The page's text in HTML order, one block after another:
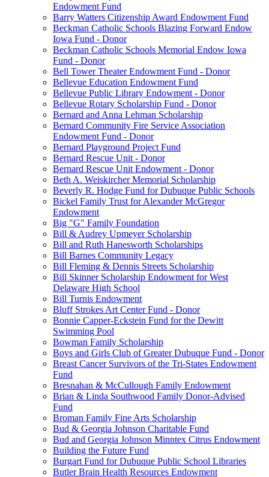
Endowment Fund
Barry Watters Citizenship Award Endowment Fund
Beckman Catholic Schools Blazing Forward Endow
Iowa Fund - Donor
Beckman Catholic Schools Memorial Endow Iowa
Fund - Donor
Bell Tower Theater Endowment Fund - Donor
Bellevue Education Endowment Fund
Bellevue Public Library Endowment - Donor
Bellevue Rotary Scholarship Fund - Donor
Bernard and Anna Lehman Scholarship
Bernard Community Fire Service Association
Endowment Fund - Donor
Bernard Playground Project Fund
Bernard Rescue Unit - Donor
Bernard Rescue Unit Endowment - Donor
Beth A. Weiskircher Memorial Scholarship
Beverly R. Hodge Fund for Dubuque Public Schools
Bickel Family Trust for Alexander McGregor
Endowment
Big "G" Family Foundation
Bill & Audrey Upmeyer Scholarship
Bill and Ruth Hanesworth Scholarships
Bill Barnes Community Legacy
Bill Fleming & Dennis Streets Scholarship
Bill Skinner Scholarship Endowment for West
Delaware High School
Bill Turnis Endowment
Bluff Strokes Art Center Fund - Donor
Bonnie Capper-Eckstein Fund for the Dewitt
Swimming Pool
Bowman Family Scholarship
Boys and Girls Club of Greater Dubuque Fund - Donor
Breast Cancer Survivors of the Tri-States Endowment
Fund
Bresnahan & McCullough Family Endowment
Brian & Linda Southwood Family Donor-Advised
Fund
Broman Family Fine Arts Scholarship
Bud & Georgia Johnson Charitable Fund
Bud and Georgia Johnson Minntex Citrus Endowment
Building the Future Fund
Burgart Fund for Dubuque Public School Libraries
Butler Brain Health Resources Endowment